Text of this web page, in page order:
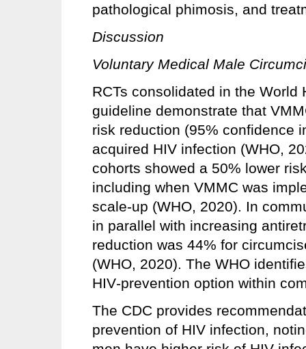
pathological phimosis, and
Discussion
Voluntary Medical Male
RCTs consolidated in the World
guideline demonstrate that
risk reduction (95% confidence
acquired HIV infection (WHO,
cohorts showed a 50% lower
including when VMMC was
scale‑up (WHO, 2020). In
in parallel with increasing
reduction was 44% for
(WHO, 2020). The WHO
HIV‑prevention option within
The CDC provides
prevention of HIV infection,